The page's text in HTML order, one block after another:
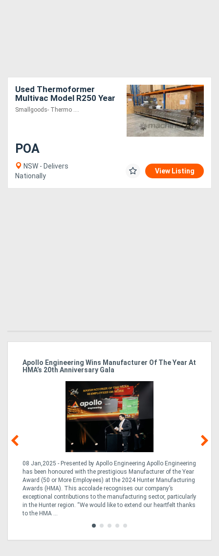
Used Thermoformer
Multivac Model R250 Year
2004
Smallgoods- Thermo ....
POA
NSW - Delivers
Nationally
View Listing
Apollo Engineering Wins Manufacturer Of The Year At
HMA’s 20th Anniversary Gala
08 Jan,2025 - Presented by Apollo Engineering Apollo Engineering
has been honoured with the prestigious Manufacturer of the Year
Award (50 or More Employees) at the 2024 Hunter Manufacturing
Awards (HMA). This accolade recognises our company’s
exceptional contributions to the manufacturing sector, particularly
in the Hunter region. “We would like to extend our heartfelt thanks
to the HMA ...